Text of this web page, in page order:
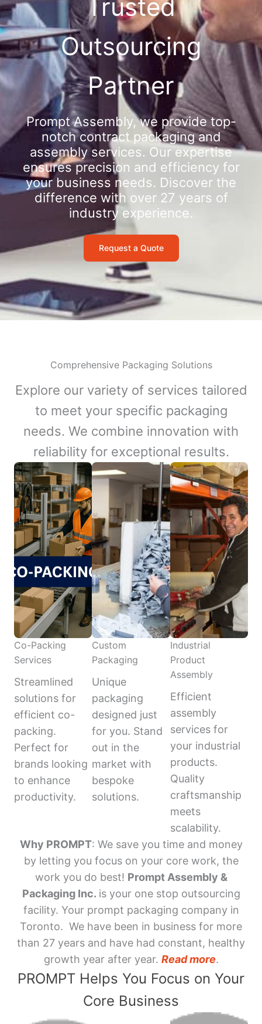
Trusted
Outsourcing
Partner
Prompt Assembly, we provide top-
notch contract packaging and
assembly services. Our expertise
ensures precision and efficiency for
your business needs. Discover the
difference with over 27 years of
industry experience.
Request a Quote
Comprehensive Packaging Solutions
Explore our variety of services tailored
to meet your specific packaging
needs. We combine innovation with
reliability for exceptional results.
Co-Packing
Services
Streamlined
solutions for
efficient co-
packing.
Perfect for
brands looking
to enhance
productivity.
Custom
Packaging
Unique
packaging
designed just
for you. Stand
out in the
market with
bespoke
solutions.
Industrial
Product
Assembly
Efficient
assembly
services for
your industrial
products.
Quality
craftsmanship
meets
scalability.
Why PROMPT: We save you time and money
by letting you focus on your core work, the
work you do best! Prompt Assembly &
Packaging Inc. is your one stop outsourcing
facility. Your prompt packaging company in
Toronto. We have been in business for more
than 27 years and have had constant, healthy
growth year after year. Read more.
PROMPT Helps You Focus on Your
Core Business